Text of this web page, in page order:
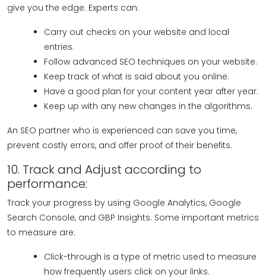
give you the edge. Experts can:
Carry out checks on your website and local
entries.
Follow advanced SEO techniques on your website.
Keep track of what is said about you online.
Have a good plan for your content year after year.
Keep up with any new changes in the algorithms.
An SEO partner who is experienced can save you time,
prevent costly errors, and offer proof of their benefits.
10. Track and Adjust according to
performance:
Track your progress by using Google Analytics, Google
Search Console, and GBP Insights. Some important metrics
to measure are:
Click-through is a type of metric used to measure
how frequently users click on your links.